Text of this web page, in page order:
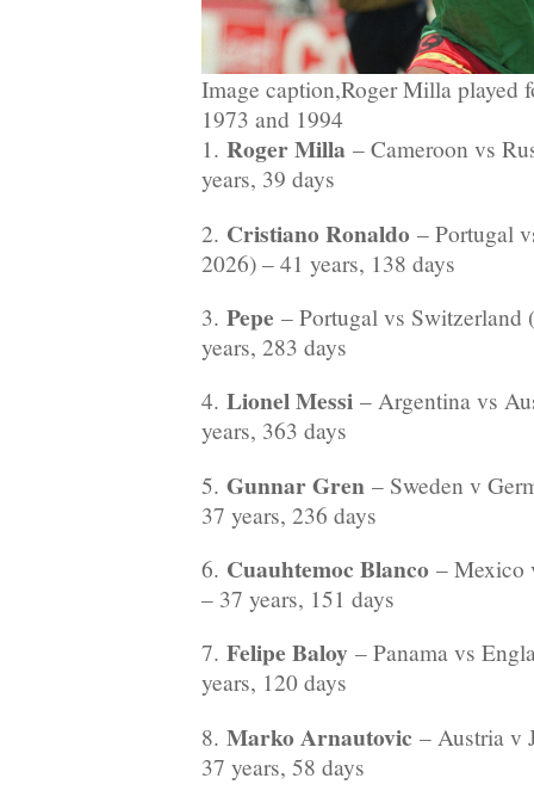
Image caption,Roger Milla played
1973 and 1994
1. Roger Milla – Cameroon vs
years, 39 days
2. Cristiano Ronaldo – Portugal
2026) – 41 years, 138 days
3. Pepe – Portugal vs Switzerland
years, 283 days
4. Lionel Messi – Argentina vs
years, 363 days
5. Gunnar Gren – Sweden v
37 years, 236 days
6. Cuauhtemoc Blanco – Mexico
– 37 years, 151 days
7. Felipe Baloy – Panama vs
years, 120 days
8. Marko Arnautovic – Austria v
37 years, 58 days